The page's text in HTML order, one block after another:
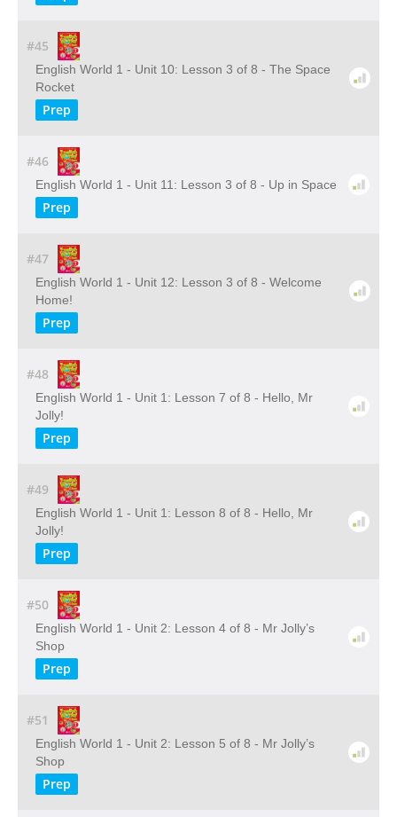
#45
English World 1 - Unit 10: Lesson 3 of 8 - The Space
Rocket
Prep
#46
English World 1 - Unit 11: Lesson 3 of 8 - Up in Space
Prep
#47
English World 1 - Unit 12: Lesson 3 of 8 - Welcome
Home!
Prep
#48
English World 1 - Unit 1: Lesson 7 of 8 - Hello, Mr
Jolly!
Prep
#49
English World 1 - Unit 1: Lesson 8 of 8 - Hello, Mr
Jolly!
Prep
#50
English World 1 - Unit 2: Lesson 4 of 8 - Mr Jolly’s
Shop
Prep
#51
English World 1 - Unit 2: Lesson 5 of 8 - Mr Jolly’s
Shop
Prep